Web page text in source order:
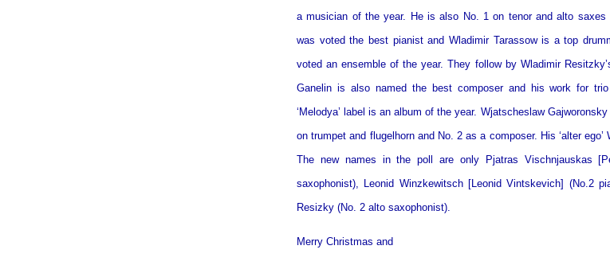
a musician of the year. He is also No. 1 on tenor and alto saxes
was voted the best pianist and Wladimir Tarassow is a top
voted an ensemble of the year. They follow by Wladimir
Ganelin is also named the best composer and his work for
‘Melodya’ label is an album of the year. Wjatscheslaw
on trumpet and flugelhorn and No. 2 as a composer. His ‘alter
The new names in the poll are only Pjatras Vischnjauskas
saxophonist), Leonid Winzkewitsch [Leonid Vintskevich] (No.2
Resizky (No. 2 alto saxophonist).
Merry Christmas and